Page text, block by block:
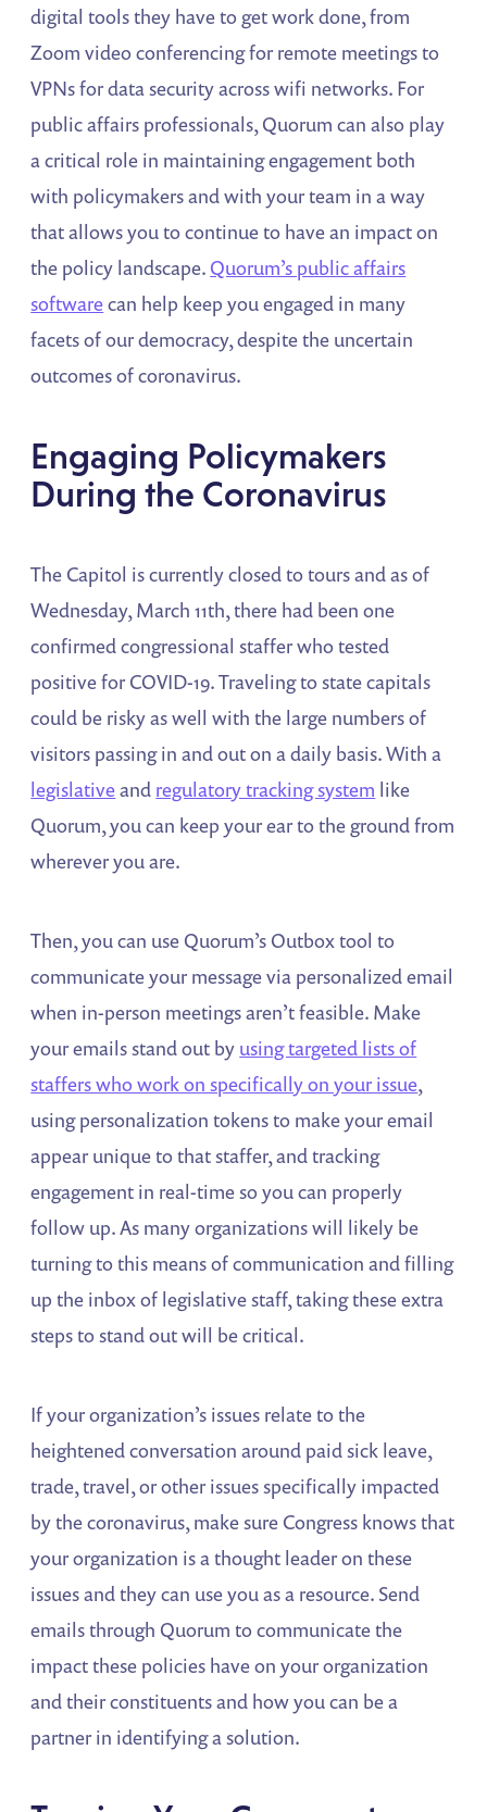
digital tools they have to get work done, from
Zoom video conferencing for remote meetings to
VPNs for data security across wifi networks. For
public affairs professionals, Quorum can also play
a critical role in maintaining engagement both
with policymakers and with your team in a way
that allows you to continue to have an impact on
the policy landscape. Quorum’s public affairs
softwarecan help keep you engaged in many
facets of our democracy, despite the uncertain
outcomes of coronavirus.
Engaging Policymakers
During the Coronavirus
The Capitol is currently closed to tours and as of
Wednesday, March 11th, there had been one
confirmed congressional staffer who tested
positive for COVID-19. Traveling to state capitals
could be risky as well with the large numbers of
visitors passing in and out on a daily basis. With a
legislativeand regulatory tracking system like
Quorum, you can keep your ear to the ground from
wherever you are.
Then, you can use Quorum’s Outbox tool to
communicate your message via personalized email
when in-person meetings aren’t feasible. Make
your emails stand out by using targeted lists of
staffers who work on specifically on your issue,
using personalization tokens to make your email
appear unique to that staffer, and tracking
engagement in real-time so you can properly
follow up. As many organizations will likely be
turning to this means of communication and filling
up the inbox of legislative staff, taking these extra
steps to stand out will be critical.
If your organization’s issues relate to the
heightened conversation around paid sick leave,
trade, travel, or other issues specifically impacted
by the coronavirus, make sure Congress knows that
your organization is a thought leader on these
issues and they can use you as a resource. Send
emails through Quorum to communicate the
impact these policies have on your organization
and their constituents and how you can be a
partner in identifying a solution.